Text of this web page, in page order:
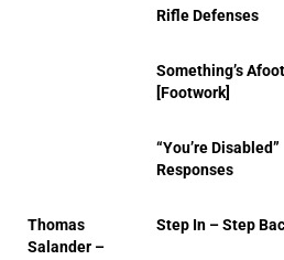
Rifle Defenses
Something’s
[Footwork]
“You’re Disabled”
Responses
Thomas
Salander –
Step In – Step